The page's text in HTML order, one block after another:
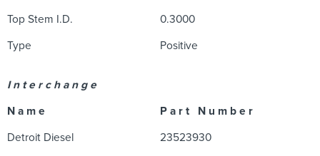
Top Stem I.D. 0.3000
Type Positive
I n t e r c h a n g e
N a m e P a r t N u m b e r
Detroit Diesel 23523930